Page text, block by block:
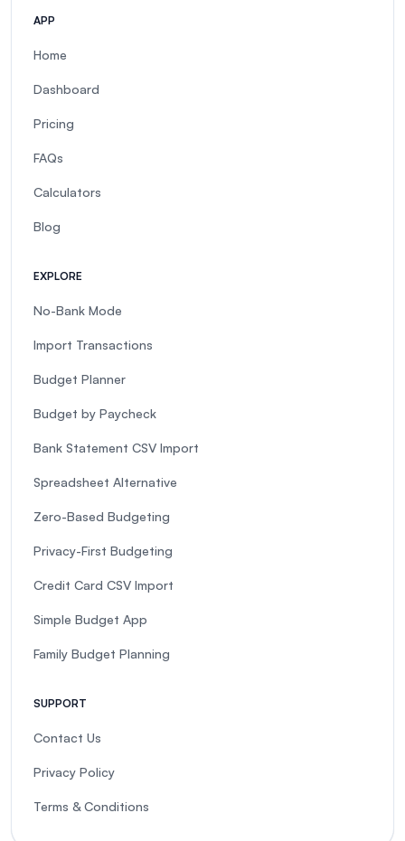
APP
Home
Dashboard
Pricing
FAQs
Calculators
Blog
EXPLORE
No-Bank Mode
Import Transactions
Budget Planner
Budget by Paycheck
Bank Statement CSV Import
Spreadsheet Alternative
Zero-Based Budgeting
Privacy-First Budgeting
Credit Card CSV Import
Simple Budget App
Family Budget Planning
SUPPORT
Contact Us
Privacy Policy
Terms & Conditions